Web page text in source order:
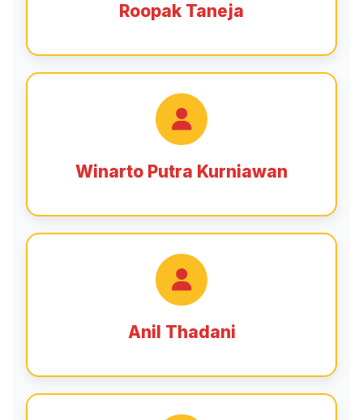
Roopak Taneja
Winarto Putra Kurniawan
Anil Thadani